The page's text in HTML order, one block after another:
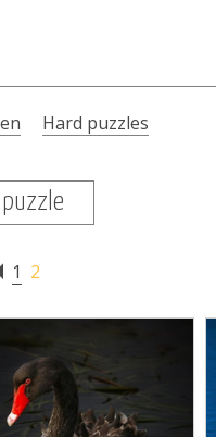
Hard puzzles
1 2